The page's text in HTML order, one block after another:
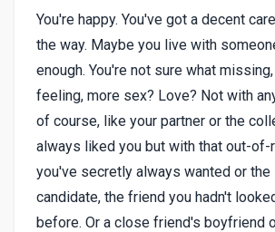
You're happy. You've got a decent
the way. Maybe you live with
enough. You're not sure what
feeling, more sex? Love? Not with
of course, like your partner or the
always liked you but with that out-of-
you've secretly always wanted or
candidate, the friend you hadn't
before. Or a close friend's boyfriend